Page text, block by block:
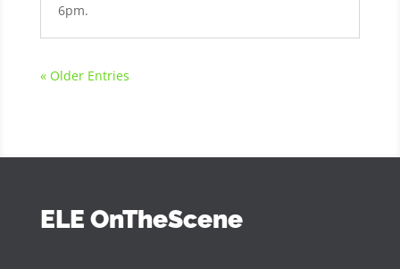
6pm.
« Older Entries
ELE OnTheScene